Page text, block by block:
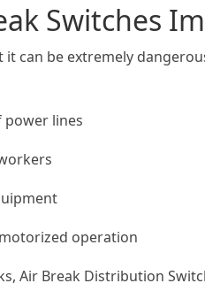
Switches
can be extremely
power lines
operation
Air Break Distribution